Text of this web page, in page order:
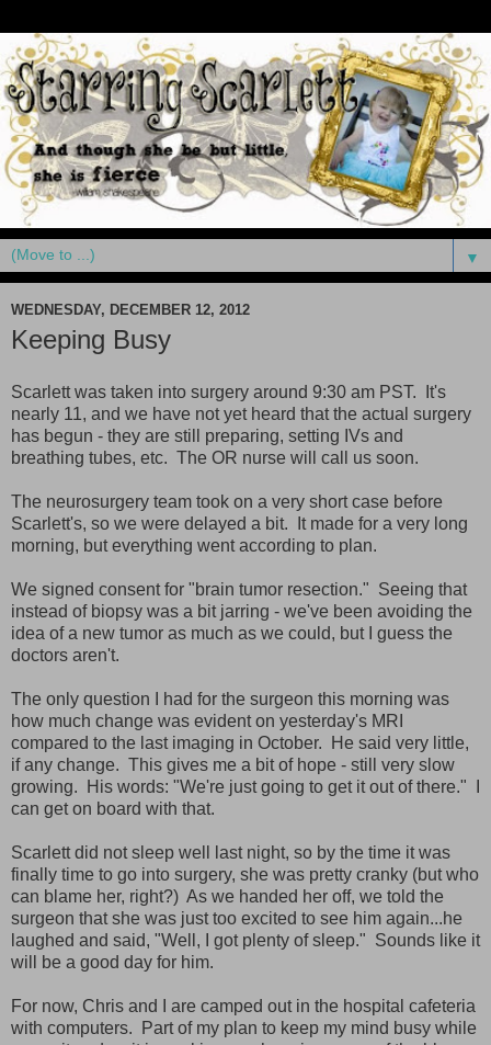
▼
WEDNESDAY, DECEMBER 12, 2012
Keeping Busy
Scarlett was taken into surgery around 9:30 am PST. It's
nearly 11, and we have not yet heard that the actual surgery
has begun - they are still preparing, setting IVs and
breathing tubes, etc. The OR nurse will call us soon.
The neurosurgery team took on a very short case before
Scarlett's, so we were delayed a bit. It made for a very long
morning, but everything went according to plan.
We signed consent for "brain tumor resection." Seeing that
instead of biopsy was a bit jarring - we've been avoiding the
idea of a new tumor as much as we could, but I guess the
doctors aren't.
The only question I had for the surgeon this morning was
how much change was evident on yesterday's MRI
compared to the last imaging in October. He said very little,
if any change. This gives me a bit of hope - still very slow
growing. His words: "We're just going to get it out of there." I
can get on board with that.
Scarlett did not sleep well last night, so by the time it was
finally time to go into surgery, she was pretty cranky (but who
can blame her, right?) As we handed her off, we told the
surgeon that she was just too excited to see him again...he
laughed and said, "Well, I got plenty of sleep." Sounds like it
will be a good day for him.
For now, Chris and I are camped out in the hospital cafeteria
with computers. Part of my plan to keep my mind busy while